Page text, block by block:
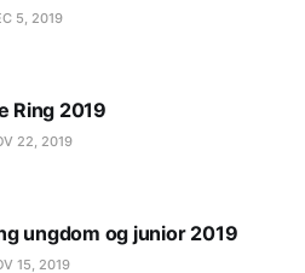
5, 2019
Ring 2019
22, 2019
ungdom og junior 2019
15, 2019